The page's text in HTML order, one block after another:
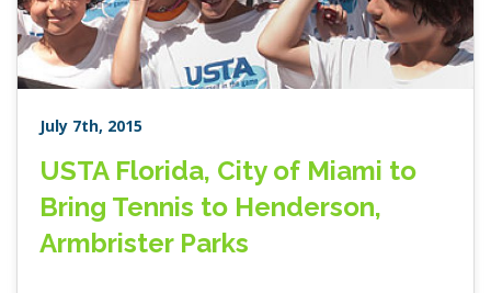
July 7th, 2015
USTA Florida, City of Miami to
Bring Tennis to Henderson,
Armbrister Parks